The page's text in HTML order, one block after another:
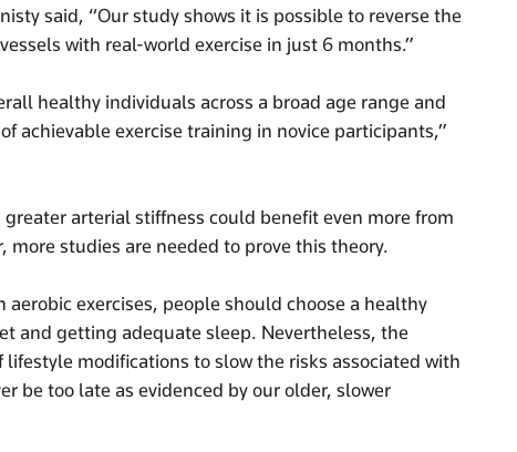
said, “Our study shows it is possible to reverse the
with real-world exercise in just 6 months.”
healthy individuals across a broad age range and
achievable exercise training in novice participants,”
arterial stiffness could benefit even more from
more studies are needed to prove this theory.
exercises, people should choose a healthy
and getting adequate sleep. Nevertheless, the
modifications to slow the risks associated with
be too late as evidenced by our older, slower